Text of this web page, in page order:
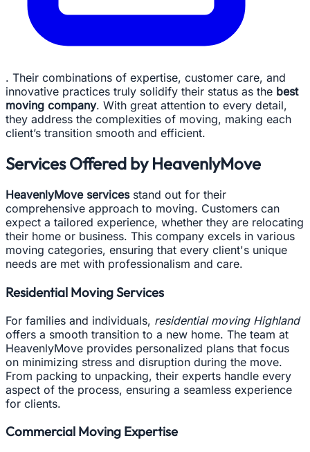
. Their combinations of expertise, customer care, and
innovative practices truly solidify their status as the best
moving company. With great attention to every detail,
they address the complexities of moving, making each
client’s transition smooth and efficient.
Services Offered by HeavenlyMove
HeavenlyMove servicesstand out for their
comprehensive approach to moving. Customers can
expect a tailored experience, whether they are relocating
their home or business. This company excels in various
moving categories, ensuring that every client's unique
needs are met with professionalism and care.
Residential Moving Services
For families and individuals, residential moving Highland
offers a smooth transition to a new home. The team at
HeavenlyMove provides personalized plans that focus
on minimizing stress and disruption during the move.
From packing to unpacking, their experts handle every
aspect of the process, ensuring a seamless experience
for clients.
Commercial Moving Expertise